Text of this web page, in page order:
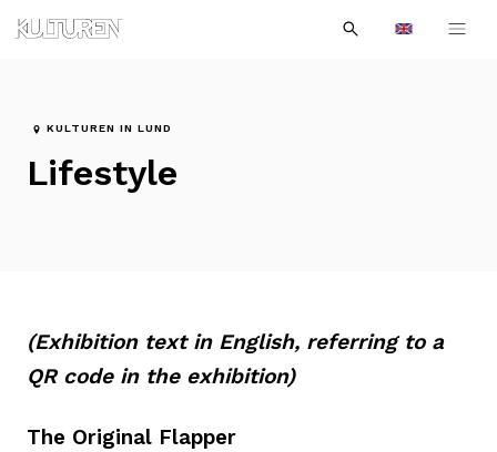
navigationen
innehållet
Languages
efter:
Sök
KULTUREN IN LUND
Lifestyle
(Exhibition text in English, referring to a
QR code in the exhibition)
The Original Flapper